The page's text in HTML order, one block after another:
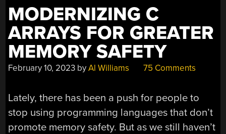
MODERNIZING C
ARRAYS FOR GREATER
MEMORY SAFETY
February 10, 2023 byAl Williams 75 Comments
Lately, there has been a push for people to
stop using programming languages that don’t
promote memory safety. But as we still haven’t